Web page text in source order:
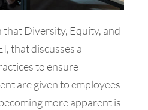
Diversity, Equity, and
that discusses a
to ensure
are given to employees
more apparent is